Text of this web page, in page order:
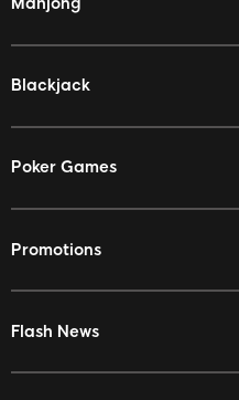
Blackjack
Poker Games
Promotions
Flash News